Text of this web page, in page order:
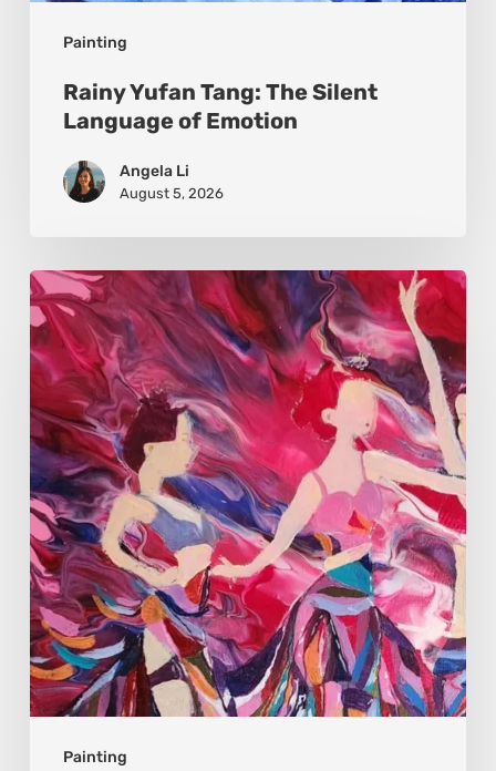
Painting
Rainy Yufan Tang: The Silent
Language of Emotion
Angela Li
August 5, 2026
Painting
Monica
Moon
Sophia:
Finding
Stillness
in
Constant
Change